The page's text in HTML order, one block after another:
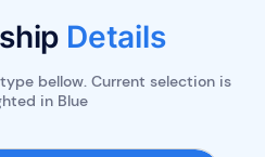
Details
bellow. Current selection is
in Blue